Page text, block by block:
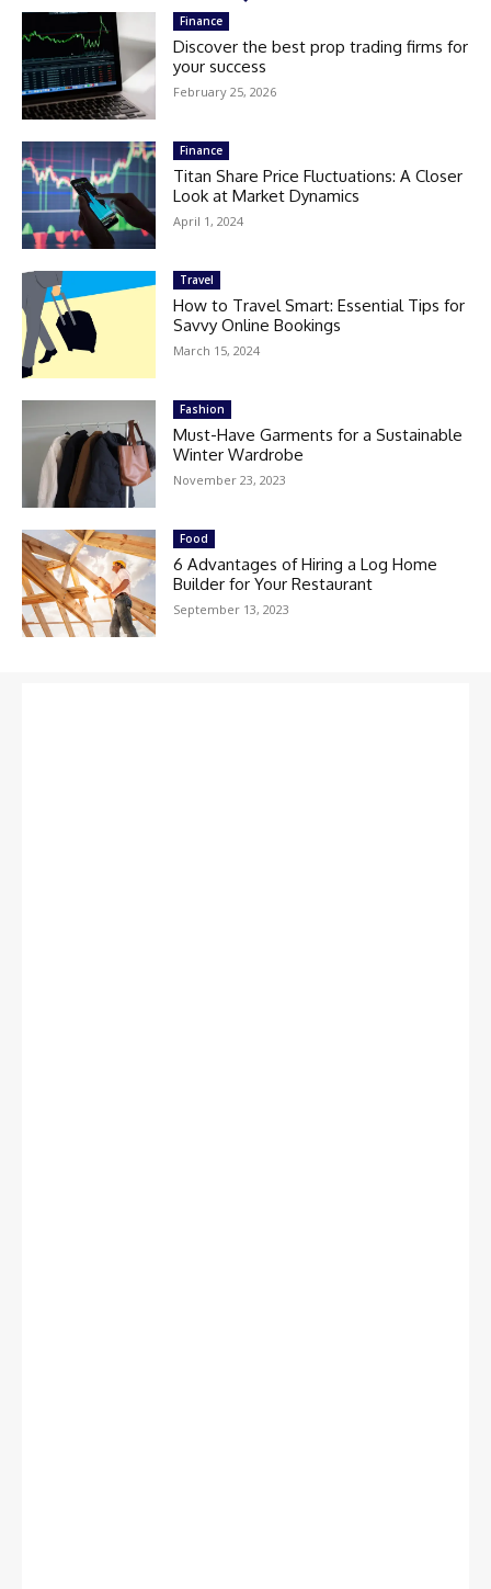
Finance
Discover the best prop trading firms for
your success
February 25, 2026
Finance
Titan Share Price Fluctuations: A Closer
Look at Market Dynamics
April 1, 2024
Travel
How to Travel Smart: Essential Tips for
Savvy Online Bookings
March 15, 2024
Fashion
Must-Have Garments for a Sustainable
Winter Wardrobe
November 23, 2023
Food
6 Advantages of Hiring a Log Home
Builder for Your Restaurant
September 13, 2023